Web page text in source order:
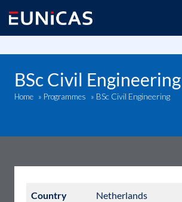
content
BSc Civil Engineering
Home » Programmes » BSc Civil Engineering
Country Netherlands